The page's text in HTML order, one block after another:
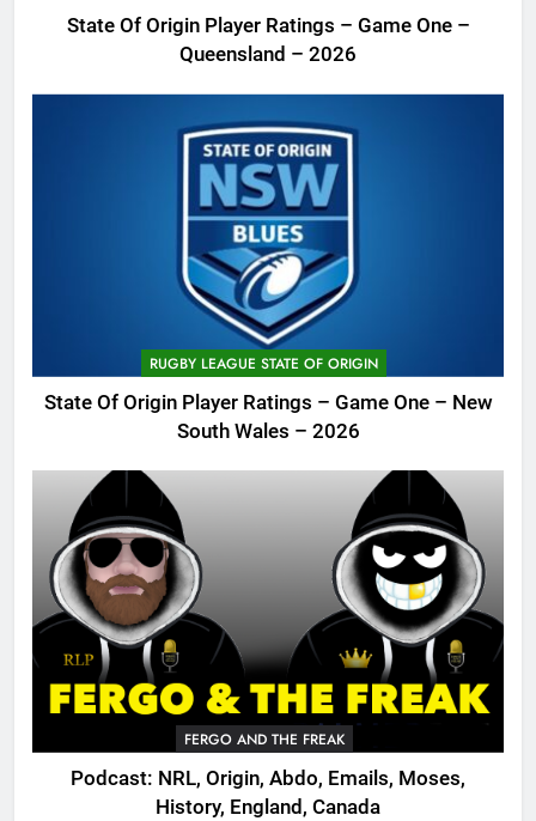
State Of Origin Player Ratings – Game One –
Queensland – 2026
RUGBY LEAGUE STATE OF ORIGIN
State Of Origin Player Ratings – Game One – New
South Wales – 2026
FERGO AND THE FREAK
Podcast: NRL, Origin, Abdo, Emails, Moses,
History, England, Canada